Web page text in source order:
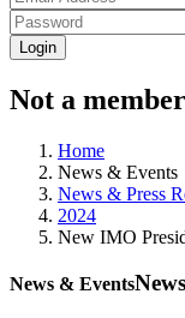
Login
Not a
Home
News & Events
News & Press
2024
New IMO
News & Events